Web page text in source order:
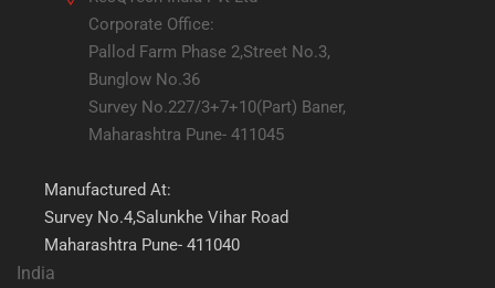
Corporate Office:
Pallod Farm Phase 2,Street No.3,
Bunglow No.36
Survey No.227/3+7+10(Part) Baner,
Maharashtra Pune- 411045
Manufactured At:
Survey No.4,Salunkhe Vihar Road
Maharashtra Pune- 411040
India